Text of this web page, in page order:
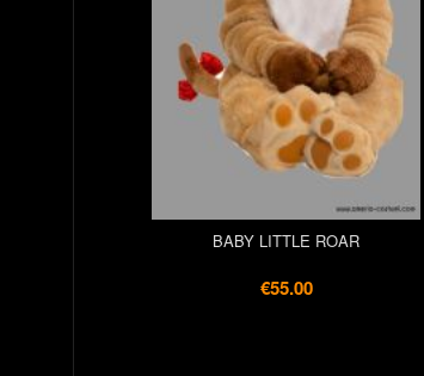
BABY LITTLE ROAR
€55.00